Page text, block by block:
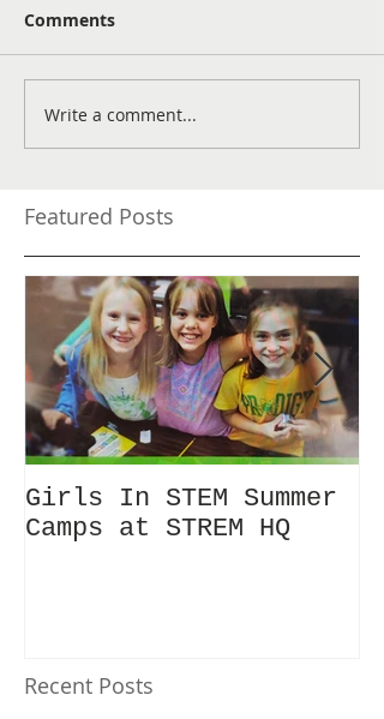
Comments
Write a comment...
Featured Posts
Girls In STEM Summer
Camps at STREM HQ
Recent Posts